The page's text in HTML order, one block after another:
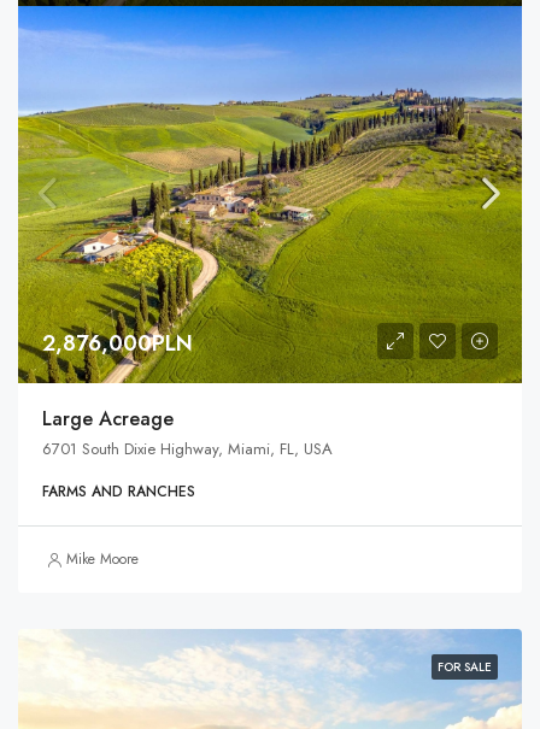
2,876,000PLN
Large Acreage
6701 South Dixie Highway, Miami, FL, USA
FARMS AND RANCHES
Mike Moore
FOR SALE